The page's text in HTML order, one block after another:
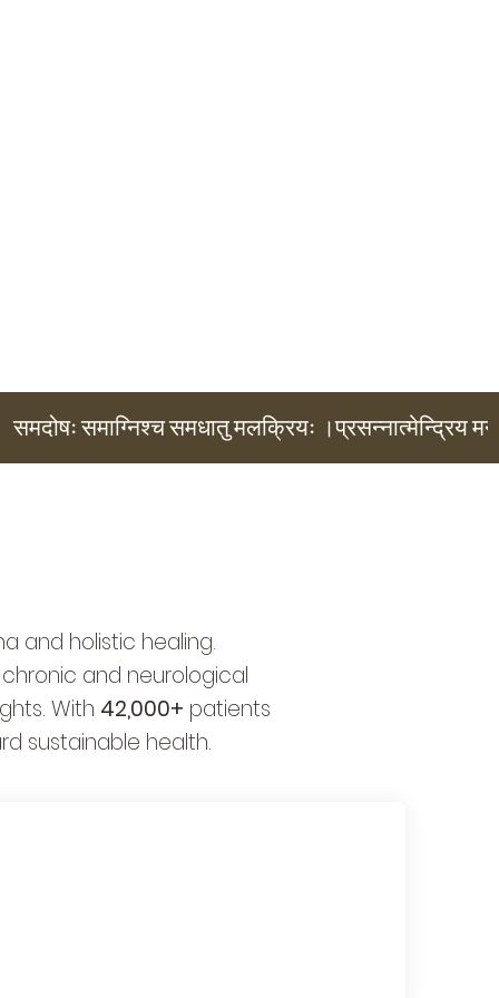
and holistic healing.
and neurological
With 42,000+ patients
sustainable health.